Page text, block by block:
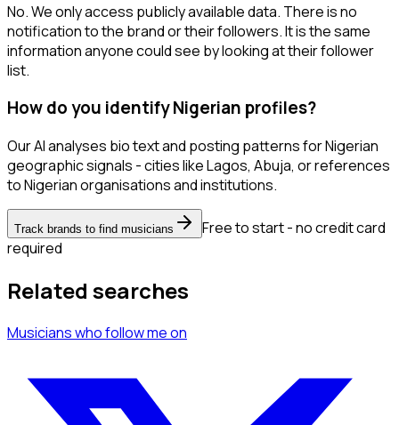
No. We only access publicly available data. There is no
notification to the brand or their followers. It is the same
information anyone could see by looking at their follower
list.
How do you identify Nigerian profiles?
Our AI analyses bio text and posting patterns for Nigerian
geographic signals - cities like Lagos, Abuja, or references
to Nigerian organisations and institutions.
Track brands to find musicians
Free to start - no credit card
required
Related searches
Musicianswho follow meon